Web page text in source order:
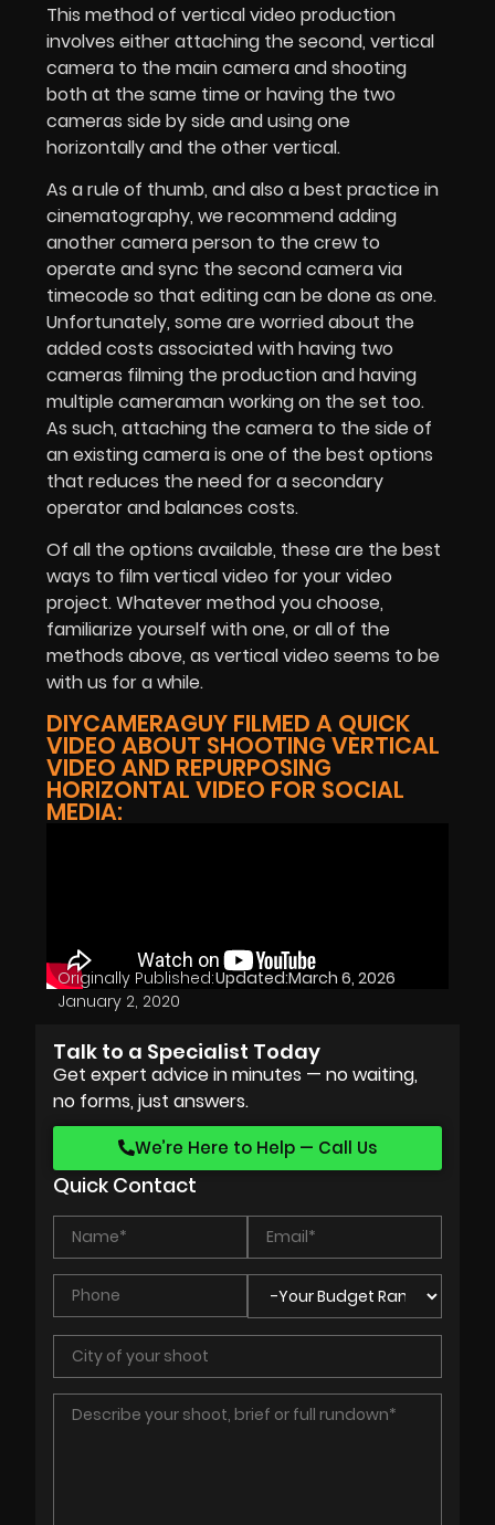
This method of vertical video production
involves either attaching the second, vertical
camera to the main camera and shooting
both at the same time or having the two
cameras side by side and using one
horizontally and the other vertical.
As a rule of thumb, and also a best practice in
cinematography, we recommend adding
another camera person to the crew to
operate and sync the second camera via
timecode so that editing can be done as one.
Unfortunately, some are worried about the
added costs associated with having two
cameras filming the production and having
multiple cameraman working on the set too.
As such, attaching the camera to the side of
an existing camera is one of the best options
that reduces the need for a secondary
operator and balances costs.
Of all the options available, these are the best
ways to film vertical video for your video
project. Whatever method you choose,
familiarize yourself with one, or all of the
methods above, as vertical video seems to be
with us for a while.
DIYCAMERAGUY FILMED A QUICK
VIDEO ABOUT SHOOTING VERTICAL
VIDEO AND REPURPOSING
HORIZONTAL VIDEO FOR SOCIAL
MEDIA:
Originally Published:
January 2, 2020
Updated:March 6, 2026
Talk to a Specialist Today
Get expert advice in minutes — no waiting,
no forms, just answers.
We’re Here to Help — Call Us
Quick Contact